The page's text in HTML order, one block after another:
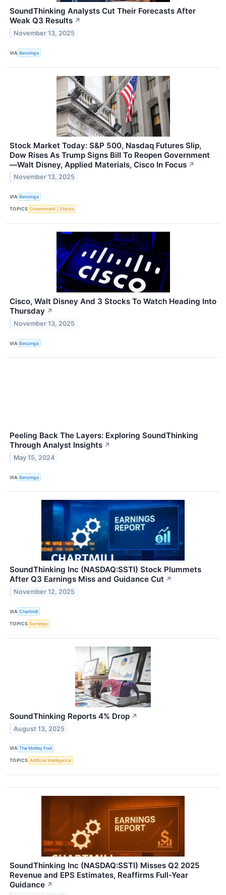
SoundThinking Analysts Cut Their Forecasts After
Weak Q3 Results ↗
November 13, 2025
VIA Benzinga
Stock Market Today: S&P 500, Nasdaq Futures Slip,
Dow Rises As Trump Signs Bill To Reopen Government
—Walt Disney, Applied Materials, Cisco In Focus ↗
November 13, 2025
VIA Benzinga
TOPICS Government Stocks
Cisco, Walt Disney And 3 Stocks To Watch Heading Into
Thursday ↗
November 13, 2025
VIA Benzinga
Peeling Back The Layers: Exploring SoundThinking
Through Analyst Insights ↗
May 15, 2024
VIA Benzinga
SoundThinking Inc (NASDAQ:SSTI) Stock Plummets
After Q3 Earnings Miss and Guidance Cut ↗
November 12, 2025
VIA Chartmill
TOPICS Earnings
SoundThinking Reports 4% Drop ↗
August 13, 2025
VIA The Motley Fool
TOPICS Artificial Intelligence
SoundThinking Inc (NASDAQ:SSTI) Misses Q2 2025
Revenue and EPS Estimates, Reaffirms Full-Year
Guidance ↗